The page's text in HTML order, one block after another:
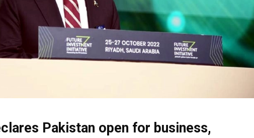
Pakistan open for business,